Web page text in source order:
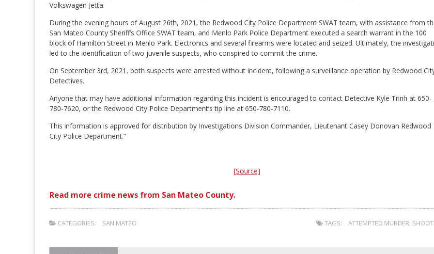
Volkswagen Jetta.
During the evening hours of August 26th, 2021, the Redwood City Police Department SWAT team, with assistance from
San Mateo County Sheriff’s Office SWAT team, and Menlo Park Police Department executed a search warrant in the 100
block of Hamilton Street in Menlo Park. Electronics and several firearms were located and seized. Ultimately, the
led to the identification of two juvenile suspects, who conspired to commit the crime.
On September 3rd, 2021, both suspects were arrested without incident, following a surveillance operation by Redwood
Detectives.
Anyone that may have additional information regarding this incident is encouraged to contact Detective Kyle Trinh at 650-
780-7620, or the Redwood City Police Department’s tip line at 650-780-7110.
This information is approved for distribution by Investigations Division Commander, Lieutenant Casey Donovan Redwood
City Police Department.”
[Source]
Read more crime news from San Mateo County.
CATEGORIES: SAN MATEO TAGS: ATTEMPTED MURDER,